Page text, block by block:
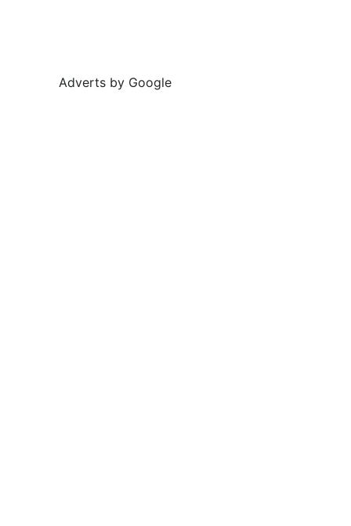
Adverts by Google